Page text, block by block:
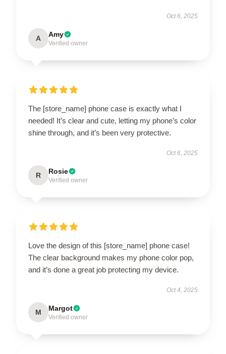
Oct 6, 2025
A Amy
Verified owner
The [store_name] phone case is exactly what I
needed! It’s clear and cute, letting my phone’s color
shine through, and it’s been very protective.
Oct 6, 2025
R Rosie
Verified owner
Love the design of this [store_name] phone case!
The clear background makes my phone color pop,
and it’s done a great job protecting my device.
Oct 4, 2025
M Margot
Verified owner